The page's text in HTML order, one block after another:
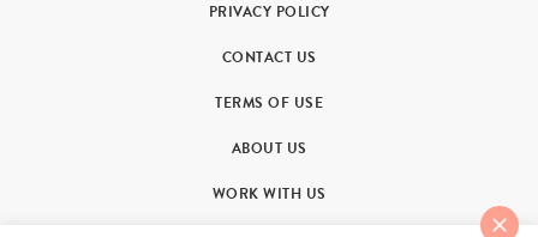
PRIVACY POLICY
CONTACT US
TERMS OF USE
ABOUT US
WORK WITH US